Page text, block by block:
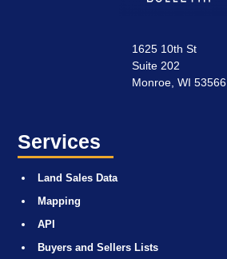
1625 10th St
Suite 202
Monroe, WI 53566
Services
Land Sales Data
Mapping
API
Buyers and Sellers Lists